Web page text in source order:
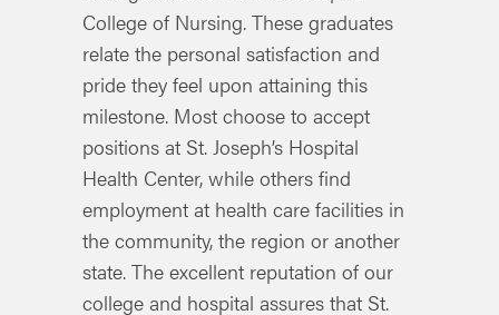
College of Nursing. These graduates
relate the personal satisfaction and
pride they feel upon attaining this
milestone. Most choose to accept
positions at St. Joseph’s Hospital
Health Center, while others find
employment at health care facilities in
the community, the region or another
state. The excellent reputation of our
college and hospital assures that St.